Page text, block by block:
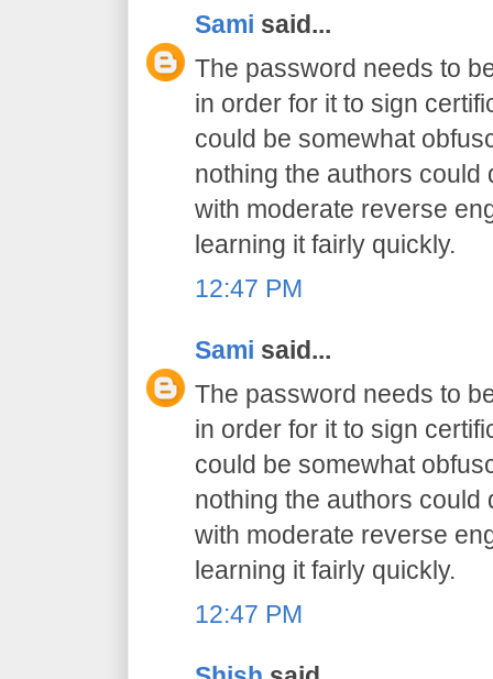
Sami said...
The password needs to
in order for it to sign
could be somewhat
nothing the authors could
with moderate reverse
learning it fairly quickly.
12:47 PM
Sami said...
The password needs to
in order for it to sign
could be somewhat
nothing the authors could
with moderate reverse
learning it fairly quickly.
12:47 PM